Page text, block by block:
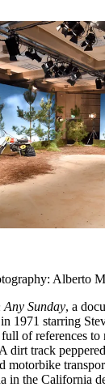
Alberto
Any Sunday, a
1971 starring
of references
dirt track
motorbike
in the California